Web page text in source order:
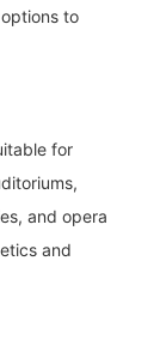
to
for
and opera
and